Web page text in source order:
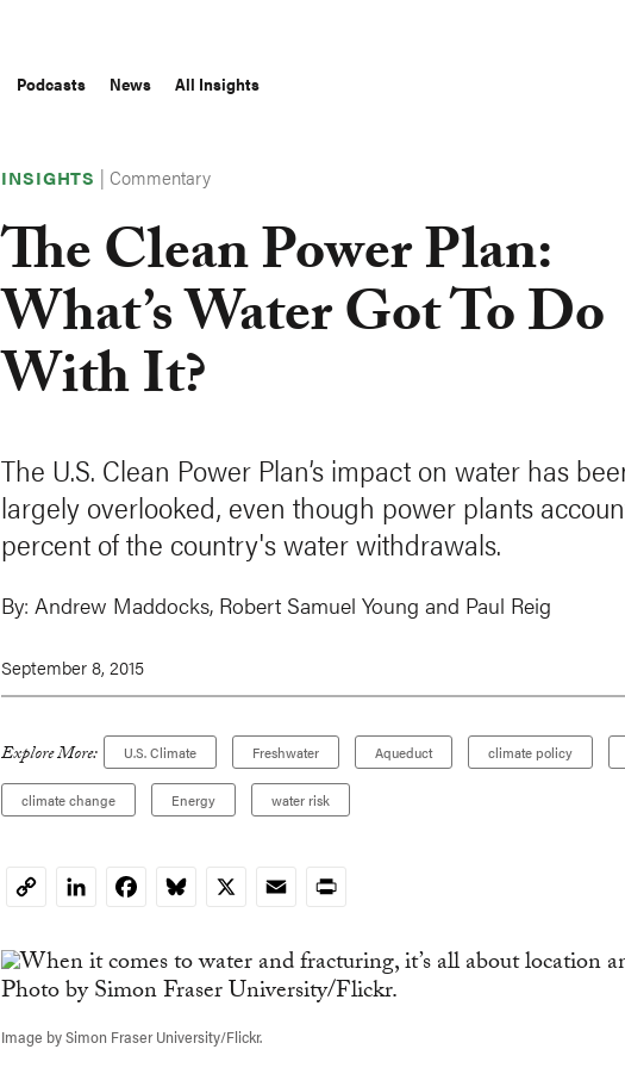
Podcasts News All Insights
INSIGHTS |Commentary
The Clean Power Plan:
What’s Water Got To Do
With It?
The U.S. Clean Power Plan’s impact on water has
largely overlooked, even though power plants
percent of the country's water withdrawals.
By: Andrew Maddocks, Robert Samuel Young and Paul Reig
September 8, 2015
Explore More: U.S. Climate Freshwater Aqueduct climate policy
climate change Energy water risk
CopyLinkedInFacebookBluesky
X EmailPrint
Image by Simon Fraser University/Flickr.